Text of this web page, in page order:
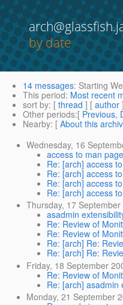
by date
14 messages: Starting
This period: Most recent
sort by: [ thread ] [ author
Other periods:[ Previous,
Nearby: [ About this
Wednesday, 16
access to man
Re: [arch] access
Re: [arch] access
Re: [arch] access
Re: [arch] access
Thursday, 17 September
asadmin
Re: Review of
Re: Review of
Re: [arch] Re:
Re: [arch] Re:
Friday, 18 September
Re: Review of
Re: [arch] asadmin
Monday, 21 September